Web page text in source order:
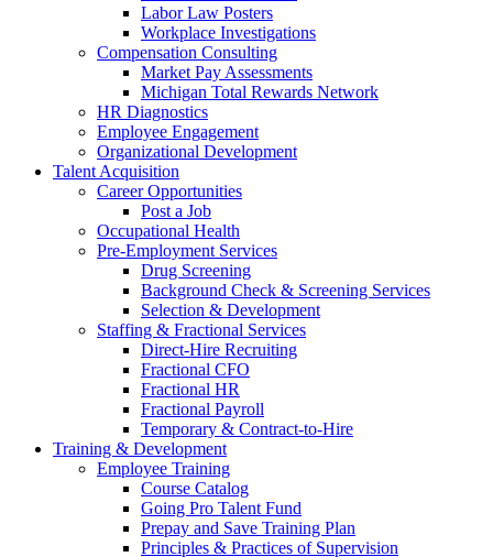
Labor Law Posters
Workplace Investigations
Compensation Consulting
Market Pay Assessments
Michigan Total Rewards Network
HR Diagnostics
Employee Engagement
Organizational Development
Talent Acquisition
Career Opportunities
Post a Job
Occupational Health
Pre-Employment Services
Drug Screening
Background Check & Screening Services
Selection & Development
Staffing & Fractional Services
Direct-Hire Recruiting
Fractional CFO
Fractional HR
Fractional Payroll
Temporary & Contract-to-Hire
Training & Development
Employee Training
Course Catalog
Going Pro Talent Fund
Prepay and Save Training Plan
Principles & Practices of Supervision